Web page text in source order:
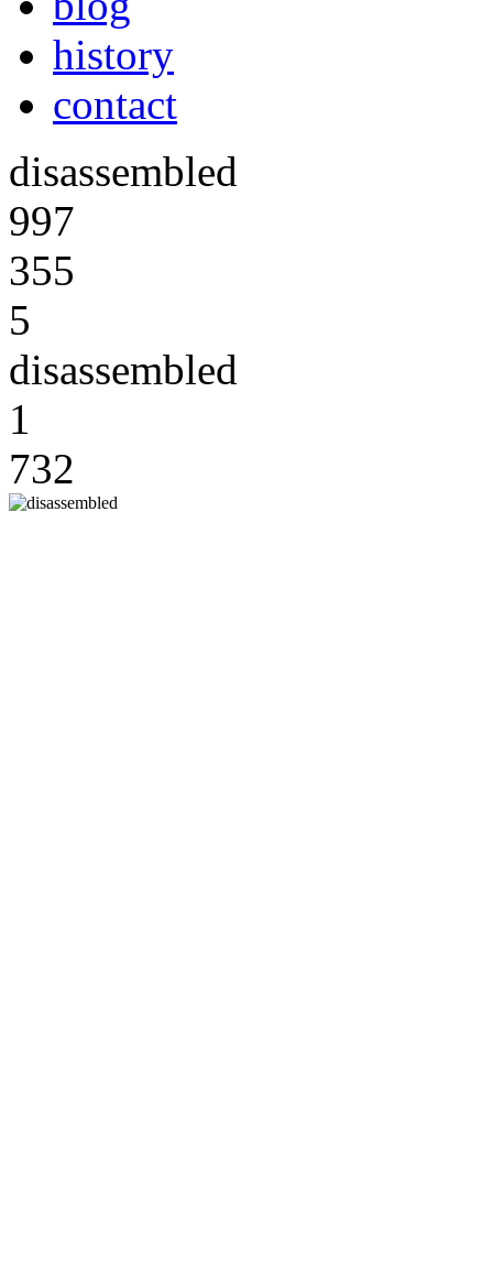
history
contact
disassembled
997
355
5
disassembled
1
732